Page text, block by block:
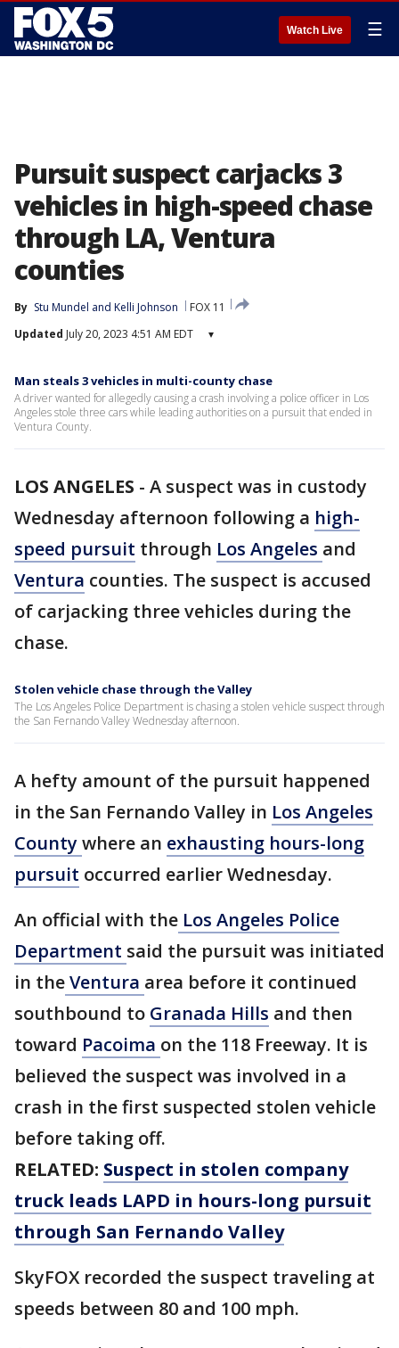
Watch Live ☰
Pursuit suspect carjacks 3
vehicles in high-speed chase
through LA, Ventura
counties
By Stu Mundel and Kelli Johnson
FOX 11
Updated July 20, 2023 4:51 AM EDT ▾
Man steals 3 vehicles in multi-county chase
A driver wanted for allegedly causing a crash involving a police officer in Los
Angeles stole three cars while leading authorities on a pursuit that ended in
Ventura County.
LOS ANGELES - A suspect was in custody
Wednesday afternoon following a high-
speed pursuit through Los Angeles and
Ventura counties. The suspect is accused
of carjacking three vehicles during the
chase.
Stolen vehicle chase through the Valley
The Los Angeles Police Department is chasing a stolen vehicle suspect through
the San Fernando Valley Wednesday afternoon.
A hefty amount of the pursuit happened
in the San Fernando Valley in Los Angeles
Countywhere an exhausting hours-long
pursuit occurred earlier Wednesday.
An official with the Los Angeles Police
Department said the pursuit was initiated
in theVentura area before it continued
southbound to Granada Hills and then
toward Pacoima on the 118 Freeway. It is
believed the suspect was involved in a
crash in the first suspected stolen vehicle
before taking off.
RELATED: Suspect in stolen company
truck leads LAPD in hours-long pursuit
through San Fernando Valley
SkyFOX recorded the suspect traveling at
speeds between 80 and 100 mph.